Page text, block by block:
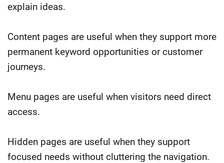
explain ideas.
Content pages are useful when they support more
permanent keyword opportunities or customer
journeys.
Menu pages are useful when visitors need direct
access.
Hidden pages are useful when they support
focused needs without cluttering the navigation.